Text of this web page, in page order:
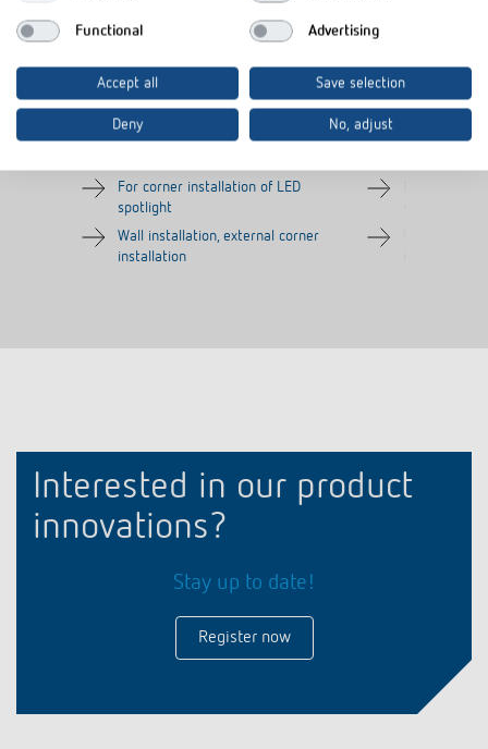
Corner angle 10 AL
Item no. 9070970
For corner installation of LED
spotlight
Wall installation, external corner
installation
Corner angle
Item no. 9070987
Interested in our product
innovations?
Stay up to date!
Register now
Functional Advertising
Accept all Save selection
Deny No, adjust